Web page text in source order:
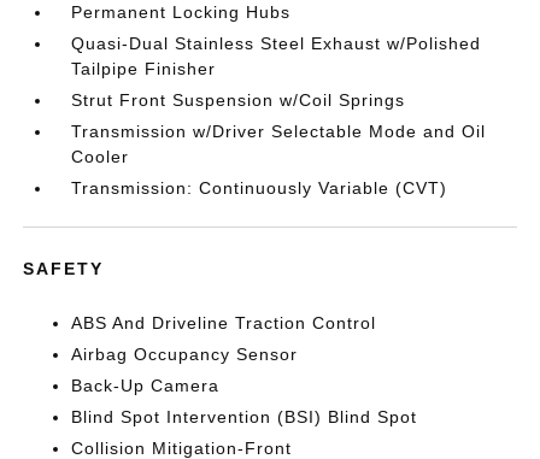
Permanent Locking Hubs
Quasi-Dual Stainless Steel Exhaust w/Polished
Tailpipe Finisher
Strut Front Suspension w/Coil Springs
Transmission w/Driver Selectable Mode and Oil
Cooler
Transmission: Continuously Variable (CVT)
SAFETY
ABS And Driveline Traction Control
Airbag Occupancy Sensor
Back-Up Camera
Blind Spot Intervention (BSI) Blind Spot
Collision Mitigation-Front